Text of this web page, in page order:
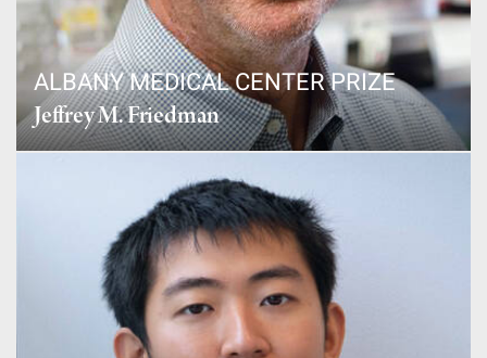
ALBANY MEDICAL CENTER PRIZE
Jeffrey M. Friedman